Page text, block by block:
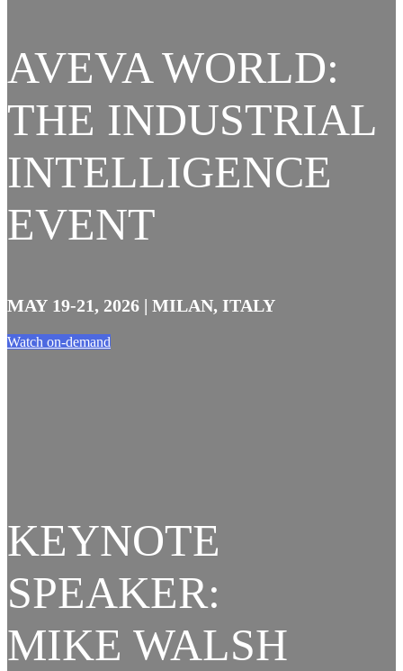
AVEVA WORLD:
THE INDUSTRIAL
INTELLIGENCE
EVENT
MAY 19-21, 2026 | MILAN, ITALY
Watch on-demand
KEYNOTE
SPEAKER:
MIKE WALSH